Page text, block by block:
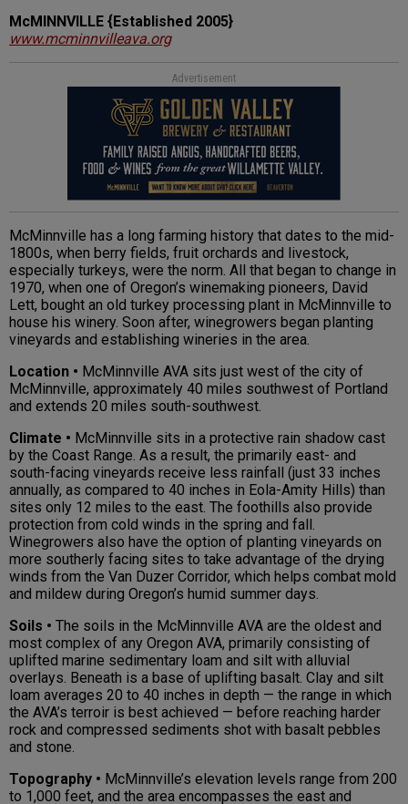
McMINNVILLE {Established 2005}
www.mcminnvilleava.org
Advertisement
McMinnville has a long farming history that dates to the mid-
1800s, when berry fields, fruit orchards and livestock,
especially turkeys, were the norm. All that began to change in
1970, when one of Oregon’s winemaking pioneers, David
Lett, bought an old turkey processing plant in McMinnville to
house his winery. Soon after, winegrowers began planting
vineyards and establishing wineries in the area.
Location • McMinnville AVA sits just west of the city of
McMinnville, approximately 40 miles southwest of Portland
and extends 20 miles south-southwest.
Climate • McMinnville sits in a protective rain shadow cast
by the Coast Range. As a result, the primarily east- and
south-facing vineyards receive less rainfall (just 33 inches
annually, as compared to 40 inches in Eola-Amity Hills) than
sites only 12 miles to the east. The foothills also provide
protection from cold winds in the spring and fall.
Winegrowers also have the option of planting vineyards on
more southerly facing sites to take advantage of the drying
winds from the Van Duzer Corridor, which helps combat mold
and mildew during Oregon’s humid summer days.
Soils • The soils in the McMinnville AVA are the oldest and
most complex of any Oregon AVA, primarily consisting of
uplifted marine sedimentary loam and silt with alluvial
overlays. Beneath is a base of uplifting basalt. Clay and silt
loam averages 20 to 40 inches in depth — the range in which
the AVA’s terroir is best achieved — before reaching harder
rock and compressed sediments shot with basalt pebbles
and stone.
Topography • McMinnville’s elevation levels range from 200
to 1,000 feet, and the area encompasses the east and